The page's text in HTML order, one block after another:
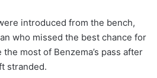
introduced from the bench,
who missed the best chance for
most of Benzema’s pass after
stranded.